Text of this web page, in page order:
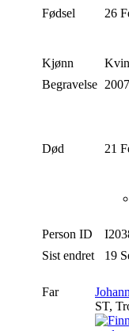
Fødsel
26
Kjønn
Begravelse 2007
Død
21
Person ID
Sist endret
19
Far
ST,